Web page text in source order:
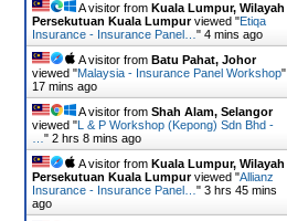
A visitor from Kuala Lumpur, Wilayah
Persekutuan Kuala Lumpurviewed "Etiqa
Insurance - Insurance Panel… " 4 mins ago
A visitor from Batu Pahat, Johor
viewed "Malaysia - Insurance Panel Workshop"
17 mins ago
A visitor from Shah Alam, Selangor
viewed "L & P Workshop (Kepong) Sdn Bhd -
" 2 hrs 8 mins ago
A visitor from Kuala Lumpur, Wilayah
Persekutuan Kuala Lumpurviewed "Allianz
Insurance - Insurance Panel… " 3 hrs 45 mins
ago